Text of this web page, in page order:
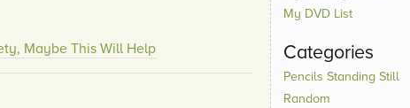
Maybe This Will Help
My DVD List
Categories
Pencils Standing Still
Random